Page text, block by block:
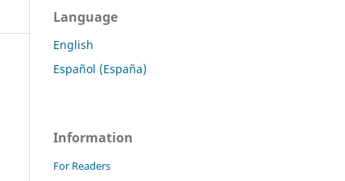
Language
English
Español (España)
Information
For Readers